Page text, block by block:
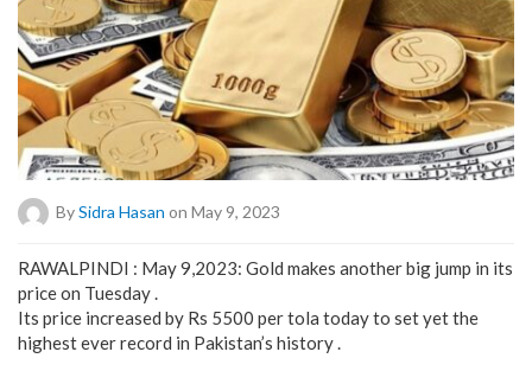
BySidra Hasan on May 9, 2023
RAWALPINDI : May 9,2023: Gold makes another big jump in its
price on Tuesday .
Its price increased by Rs 5500 per tola today to set yet the
highest ever record in Pakistan’s history .